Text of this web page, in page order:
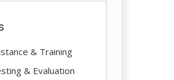
& Training
& Evaluation